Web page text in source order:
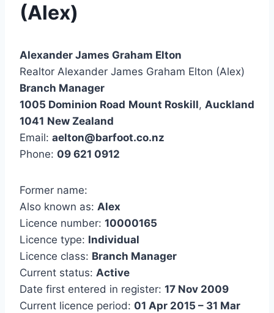
(Alex)
Alexander James Graham Elton
Realtor Alexander James Graham Elton (Alex)
Branch Manager
1005 Dominion Road Mount Roskill, Auckland
1041 New Zealand
Email: aelton@barfoot.co.nz
Phone: 09 621 0912
Former name:
Also known as: Alex
Licence number: 10000165
Licence type: Individual
Licence class: Branch Manager
Current status: Active
Date first entered in register: 17 Nov 2009
Current licence period: 01 Apr 2015 – 31 Mar